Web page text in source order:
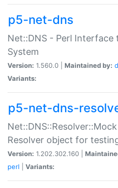
p5-net-dns
Net::DNS - Perl Interface
System
Version: 1.560.0 | Maintained by:
Variants:
p5-net-dns-
Resolver object for
Version: 1.202.302.160 |
perl
Variants: